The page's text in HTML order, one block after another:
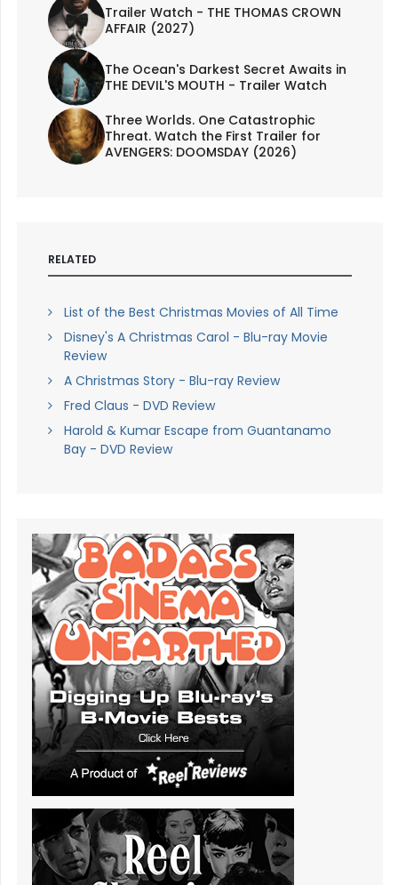
Trailer Watch - THE THOMAS CROWN
AFFAIR (2027)
The Ocean's Darkest Secret Awaits in
THE DEVIL'S MOUTH - Trailer Watch
Three Worlds. One Catastrophic
Threat. Watch the First Trailer for
AVENGERS: DOOMSDAY (2026)
RELATED
List of the Best Christmas Movies of All Time
Disney's A Christmas Carol - Blu-ray Movie
Review
A Christmas Story - Blu-ray Review
Fred Claus - DVD Review
Harold & Kumar Escape from Guantanamo
Bay - DVD Review